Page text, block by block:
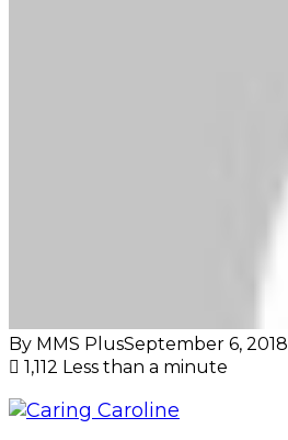
By MMS PlusSeptember 6, 2018
1,112 Less than a minute